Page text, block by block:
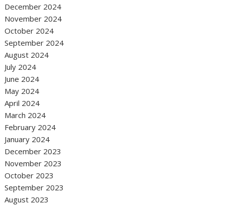
December 2024
November 2024
October 2024
September 2024
August 2024
July 2024
June 2024
May 2024
April 2024
March 2024
February 2024
January 2024
December 2023
November 2023
October 2023
September 2023
August 2023